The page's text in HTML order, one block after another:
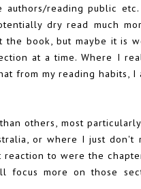
reading public
dry read much
book, but maybe it is
at a time. Where I
from my reading habits, I
others, most
or where I just don't
to were the
focus more on those